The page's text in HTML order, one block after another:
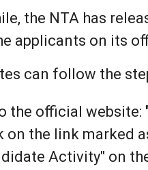
the NTA has
applicants on its
can follow the
the official website:
on the link marked
Activity" on